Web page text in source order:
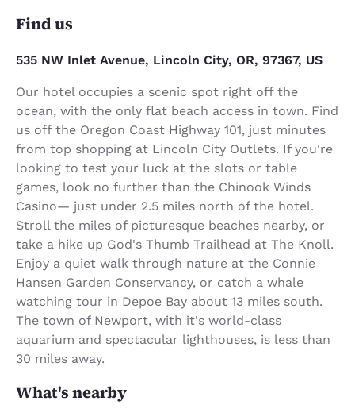
Find us
535 NW Inlet Avenue, Lincoln City, OR, 97367, US
Our hotel occupies a scenic spot right off the
ocean, with the only flat beach access in town. Find
us off the Oregon Coast Highway 101, just minutes
from top shopping at Lincoln City Outlets. If you're
looking to test your luck at the slots or table
games, look no further than the Chinook Winds
Casino— just under 2.5 miles north of the hotel.
Stroll the miles of picturesque beaches nearby, or
take a hike up God's Thumb Trailhead at The Knoll.
Enjoy a quiet walk through nature at the Connie
Hansen Garden Conservancy, or catch a whale
watching tour in Depoe Bay about 13 miles south.
The town of Newport, with it's world-class
aquarium and spectacular lighthouses, is less than
30 miles away.
What's nearby